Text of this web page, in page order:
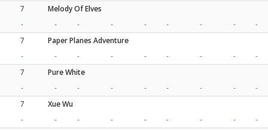
7
Melody Of Elves
-
- - - - - - -
-
7
Paper Planes Adventure
-
- - - - - - -
-
7
Pure White
-
- - - - - - -
-
7
Xue Wu
-
- - - - - - -
-